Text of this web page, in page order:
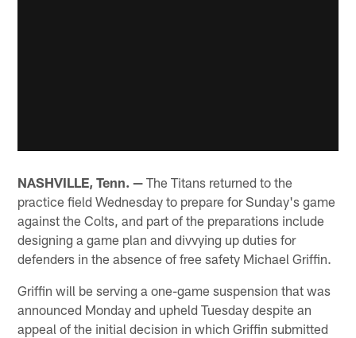
NASHVILLE, Tenn. — The Titans returned to the
practice field Wednesday to prepare for Sunday's game
against the Colts, and part of the preparations include
designing a game plan and divvying up duties for
defenders in the absence of free safety Michael Griffin.
Griffin will be serving a one-game suspension that was
announced Monday and upheld Tuesday despite an
appeal of the initial decision in which Griffin submitted